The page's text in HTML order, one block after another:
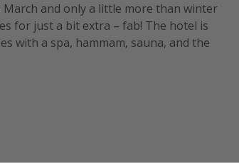
March and only a little more than winter
for just a bit extra – fab! The hotel is
with a spa, hammam, sauna, and the